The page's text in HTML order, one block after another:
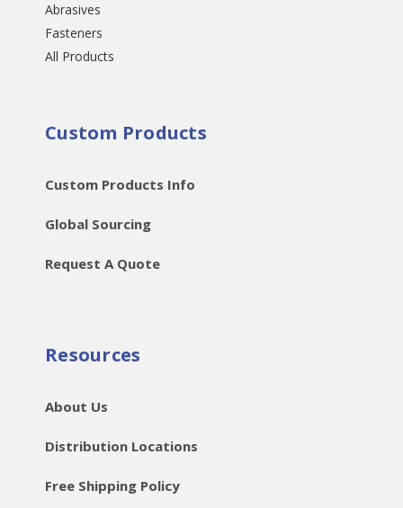
Abrasives
Fasteners
All Products
Custom Products
Custom Products Info
Global Sourcing
Request A Quote
Resources
About Us
Distribution Locations
Free Shipping Policy